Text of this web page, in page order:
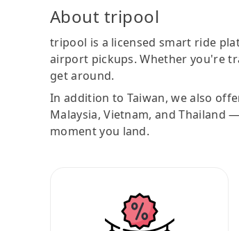
About tripool
tripool is a licensed smart ride
airport pickups. Whether you're
get around.
In addition to Taiwan, we also
Malaysia, Vietnam, and
moment you land.